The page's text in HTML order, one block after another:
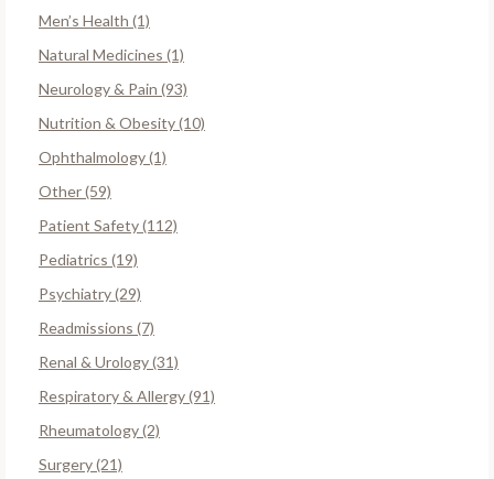
Men’s Health (1)
Natural Medicines (1)
Neurology & Pain (93)
Nutrition & Obesity (10)
Ophthalmology (1)
Other (59)
Patient Safety (112)
Pediatrics (19)
Psychiatry (29)
Readmissions (7)
Renal & Urology (31)
Respiratory & Allergy (91)
Rheumatology (2)
Surgery (21)